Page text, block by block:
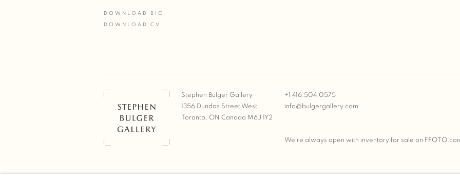
DOWNLOAD BIO
(PDF, OPENS IN A NEW TAB.)
DOWNLOAD CV
Stephen Bulger Gallery
1356 Dundas Street West
Toronto, ON Canada M6J 1Y2
+1 416.504.0575
info@bulgergallery.com
We’re always open with inventory for sale on